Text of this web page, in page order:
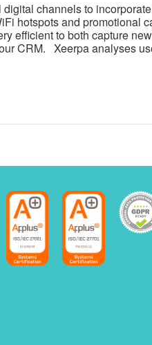
channels to
hotspots and promotional
efficient to both capture
CRM. Xeerpa analyses